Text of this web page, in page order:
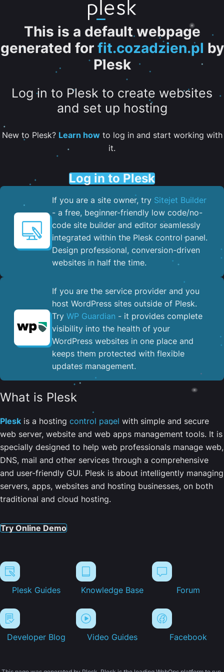
This is a default webpage
generated for fit.cozadzien.pl by
Plesk
Log in to Plesk to create websites
and set up hosting
New to Plesk? Learn howto log in and start working with
it.
Log in to Plesk
If you are a site owner, try Sitejet Builder
- a free, beginner-friendly low code/no-
code site builder and editor seamlessly
integrated within the Plesk control panel. ​
Design professional, conversion-driven
websites in half the time.
If you are the service provider and you
host WordPress sites outside of Plesk.
Try WP Guardian - it provides complete
visibility into the health of your
WordPress websites in one place and
keeps them protected with flexible
updates management.
What is Plesk
Plesk is a hosting control panel with simple and secure
web server, website and web apps management tools. It is
specially designed to help web professionals manage web,
DNS, mail and other services through a comprehensive
and user-friendly GUI. Plesk is about intelligently managing
servers, apps, websites and hosting businesses, on both
traditional and cloud hosting.
Try Online Demo
Plesk Guides Knowledge Base Forum
Developer Blog Video Guides Facebook